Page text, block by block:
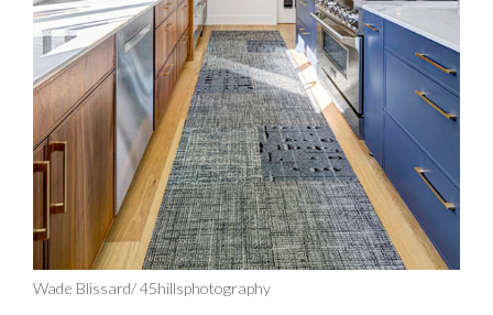
Wade Blissard/ 45hillsphotography